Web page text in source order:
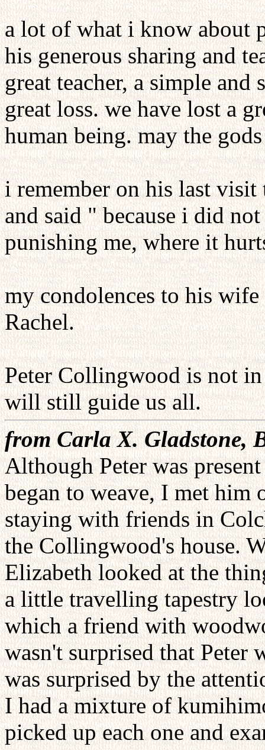
a lot of what i know about
his generous sharing and
great teacher, a simple
great loss. we have lost a
human being. may the
i remember on his last
and said " because i did
punishing me, where it
my condolences to his
Rachel.
Peter Collingwood is not
will still guide us all.
from Carla X. Gladstone,
Although Peter was
began to weave, I met
staying with friends in
the Collingwood's house.
Elizabeth looked at the
a little travelling tapestry
which a friend with
wasn't surprised that Peter
was surprised by the
I had a mixture of
picked up each one and